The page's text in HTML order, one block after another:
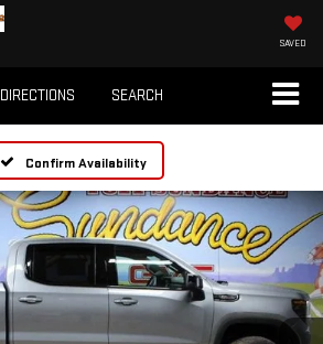
SAVED
DIRECTIONS SEARCH
Confirm Availability